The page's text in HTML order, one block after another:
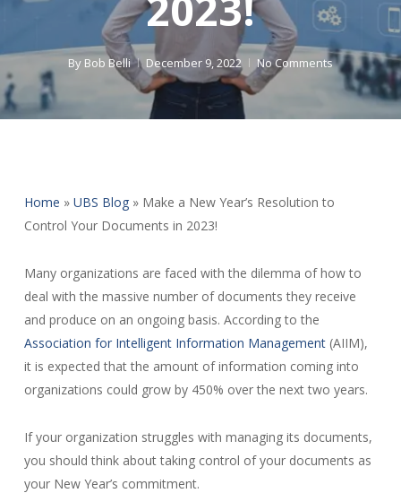
By Bob Belli December 9, 2022 No Comments
Home » UBS Blog» Make a New Year’s Resolution to
Control Your Documents in 2023!
Many organizations are faced with the dilemma of how to
deal with the massive number of documents they receive
and produce on an ongoing basis. According to the
Association for Intelligent Information Management(AIIM),
it is expected that the amount of information coming into
organizations could grow by 450% over the next two years.
If your organization struggles with managing its documents,
you should think about taking control of your documents as
your New Year’s commitment.